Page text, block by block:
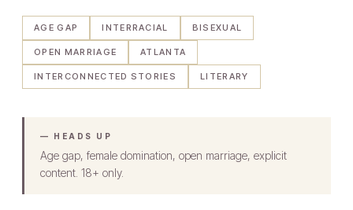
AGE GAP INTERRACIAL BISEXUAL
OPEN MARRIAGE ATLANTA
INTERCONNECTED STORIES LITERARY
— HEADS UP
Age gap, female domination, open marriage, explicit
content. 18+ only.